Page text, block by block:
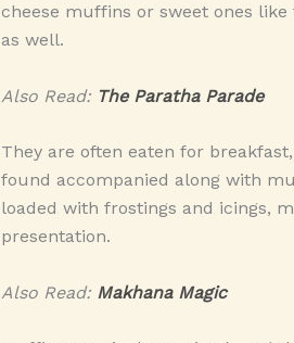
cheese muffins or sweet ones
as well.
Also Read: The Paratha Parade
They are often eaten for
found accompanied along with
loaded with frostings and icings,
presentation.
Also Read: Makhana Magic